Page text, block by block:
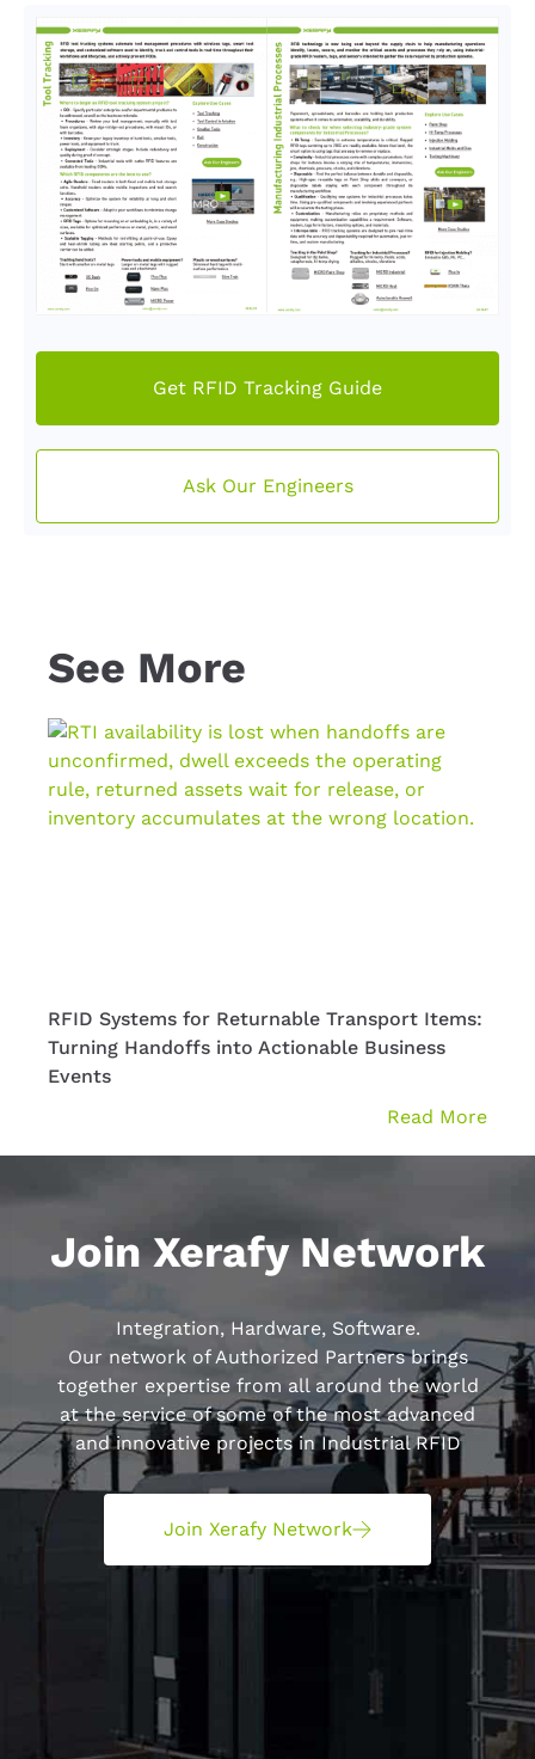
Get RFID Tracking Guide
Ask Our Engineers
See More
RFID Systems for Returnable Transport Items:
Turning Handoffs into Actionable Business
Events
Read More
Join Xerafy Network
Integration, Hardware, Software.
Our network of Authorized Partners brings
together expertise from all around the world
at the service of some of the most advanced
and innovative projects in Industrial RFID
Join Xerafy Network